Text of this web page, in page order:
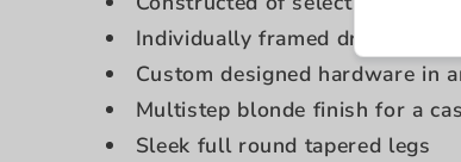
Individually framed drawers
Custom designed hardware in
Multistep blonde finish for a
Sleek full round tapered legs